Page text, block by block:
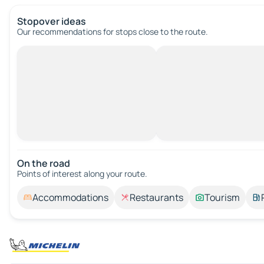
Stopover ideas
Our recommendations for stops close to the route.
On the road
Points of interest along your route.
Accommodations Restaurants Tourism